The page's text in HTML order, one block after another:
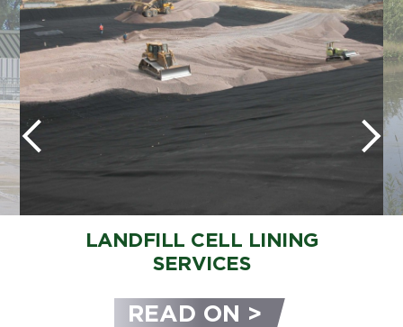
LANDFILL CELL LINING
SERVICES
READ ON >